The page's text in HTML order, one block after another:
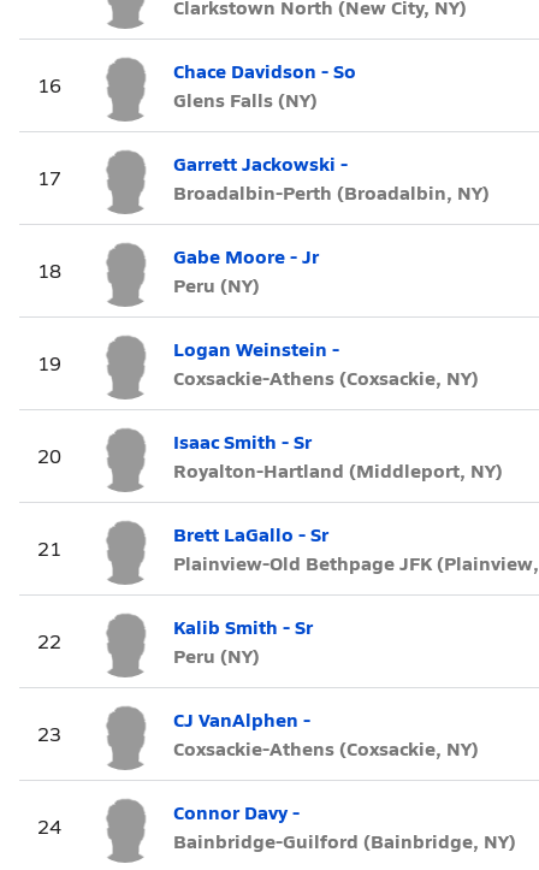
Clarkstown North (New City, NY)
16
Chace Davidson - So
Glens Falls (NY)
17
Garrett Jackowski -
Broadalbin-Perth (Broadalbin, NY)
18
Gabe Moore - Jr
Peru (NY)
19
Logan Weinstein -
Coxsackie-Athens (Coxsackie, NY)
20
Isaac Smith - Sr
Royalton-Hartland (Middleport, NY)
21
Brett LaGallo - Sr
Plainview-Old Bethpage JFK
22
Kalib Smith - Sr
Peru (NY)
23
CJ VanAlphen -
Coxsackie-Athens (Coxsackie, NY)
24
Connor Davy -
Bainbridge-Guilford (Bainbridge, NY)